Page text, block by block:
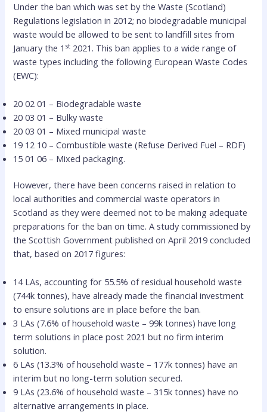
Under the ban which was set by the Waste (Scotland)
Regulations legislation in 2012; no biodegradable municipal
waste would be allowed to be sent to landfill sites from
January the 1 st 2021. This ban applies to a wide range of
waste types including the following European Waste Codes
(EWC):
20 02 01 – Biodegradable waste
20 03 01 – Bulky waste
20 03 01 – Mixed municipal waste
19 12 10 – Combustible waste (Refuse Derived Fuel – RDF)
15 01 06 – Mixed packaging.
However, there have been concerns raised in relation to
local authorities and commercial waste operators in
Scotland as they were deemed not to be making adequate
preparations for the ban on time. A study commissioned by
the Scottish Government published on April 2019 concluded
that, based on 2017 figures:
14 LAs, accounting for 55.5% of residual household waste
(744k tonnes), have already made the financial investment
to ensure solutions are in place before the ban.
3 LAs (7.6% of household waste – 99k tonnes) have long
term solutions in place post 2021 but no firm interim
solution.
6 LAs (13.3% of household waste – 177k tonnes) have an
interim but no long-term solution secured.
9 LAs (23.6% of household waste – 315k tonnes) have no
alternative arrangements in place.